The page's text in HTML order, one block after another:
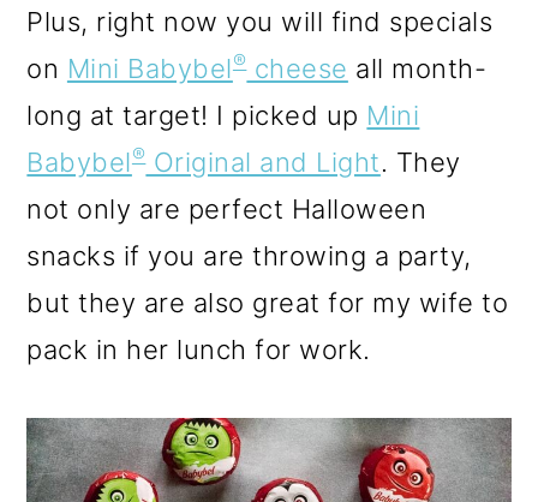
Plus, right now you will find specials
on Mini Babybel®cheese all month-
long at target! I picked up Mini
Babybel®Original and Light. They
not only are perfect Halloween
snacks if you are throwing a party,
but they are also great for my wife to
pack in her lunch for work.